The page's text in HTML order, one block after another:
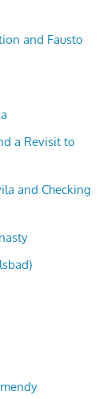
and Fausto
a Revisit to
and Checking